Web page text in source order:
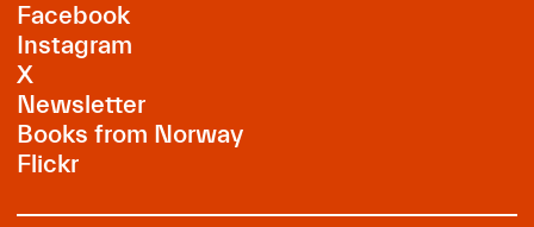
Facebook
Instagram
X
Newsletter
Books from Norway
Flickr